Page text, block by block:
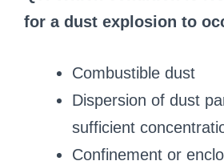
for a dust explosion to
Combustible dust
Dispersion of dust
sufficient
Confinement or